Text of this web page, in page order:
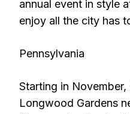
annual event in style
enjoy all the city has
Pennsylvania
Starting in
Longwood Gardens